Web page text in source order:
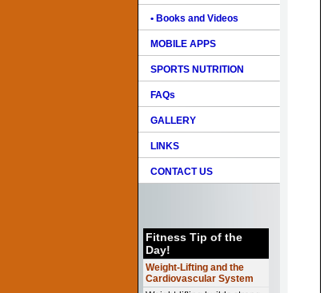
• Books and Videos
MOBILE APPS
SPORTS NUTRITION
FAQs
GALLERY
LINKS
CONTACT US
Fitness Tip of the
Day!
Weight-Lifting and the
Cardiovascular System